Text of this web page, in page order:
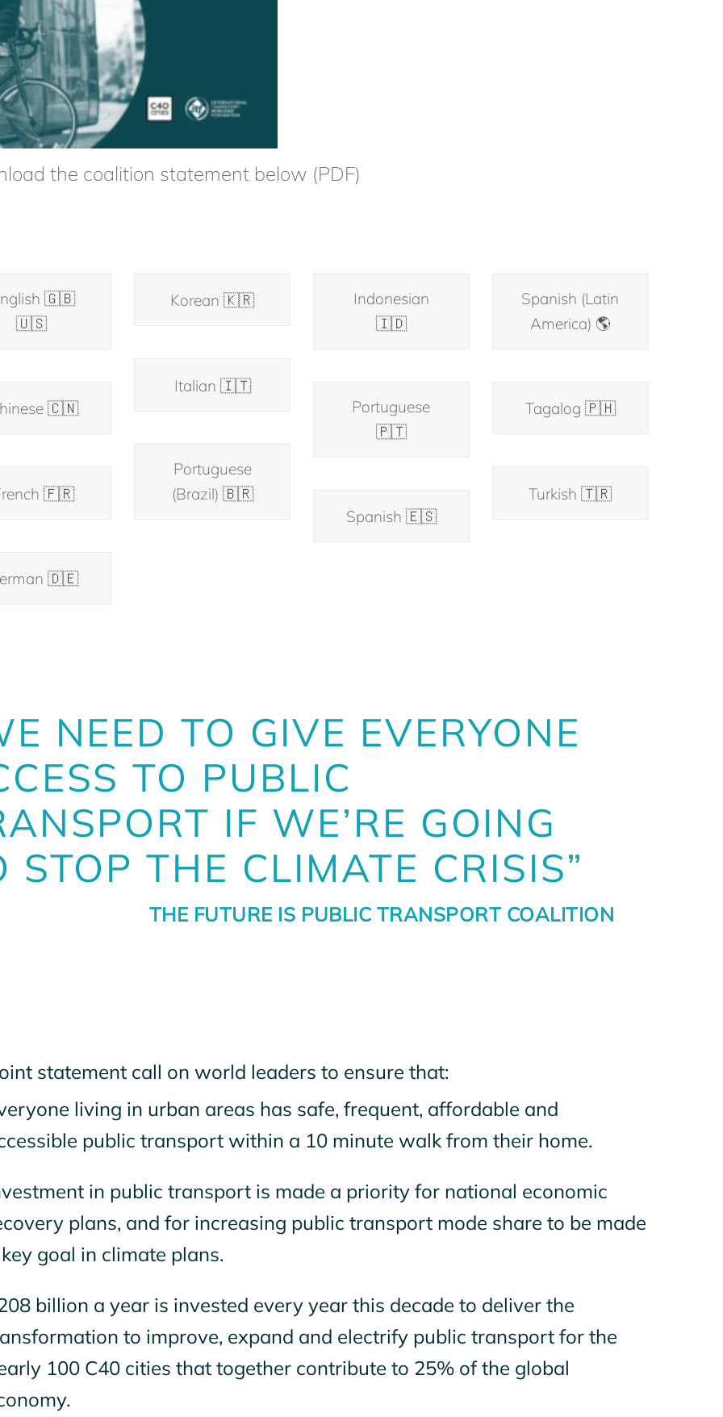
the coalition statement below (PDF)
🇬🇧
🇺🇸
🇨🇳
🇫🇷
🇩🇪
Korean 🇰🇷
Italian 🇮🇹
Portuguese
(Brazil) 🇧🇷
Indonesian
🇮🇩
Portuguese
🇵🇹
Spanish 🇪🇸
Spanish (Latin
America) 🌎
Tagalog 🇵🇭
Turkish 🇹🇷
NEED TO GIVE EVERYONE
TO PUBLIC
IF WE’RE GOING
STOP THE CLIMATE CRISIS”
THE FUTURE IS PUBLIC TRANSPORT COALITION
statement call on world leaders to ensure that:
living in urban areas has safe, frequent, affordable and
public transport within a 10 minute walk from their home.
in public transport is made a priority for national economic
plans, and for increasing public transport mode share to be made
goal in climate plans.
billion a year is invested every year this decade to deliver the
to improve, expand and electrify public transport for the
100 C40 cities that together contribute to 25% of the global